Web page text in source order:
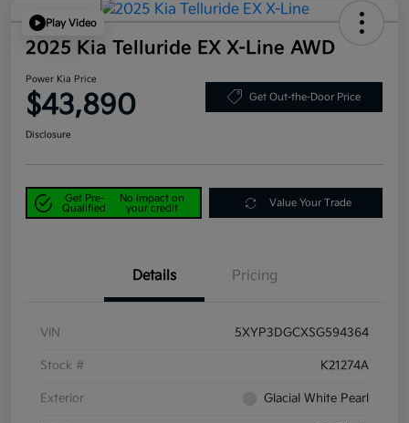
Play Video
2025 Kia Telluride EX X-Line AWD
Power Kia Price
$43,890 Get Out-the-Door Price
Disclosure
Get Pre-
Qualified
No impact on
your credit
Value Your Trade
Details Pricing
VIN 5XYP3DGCXSG594364
Stock # K21274A
Exterior Glacial White Pearl